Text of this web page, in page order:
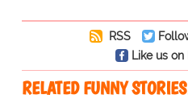
RSS
Like us on
RELATED FUNNY